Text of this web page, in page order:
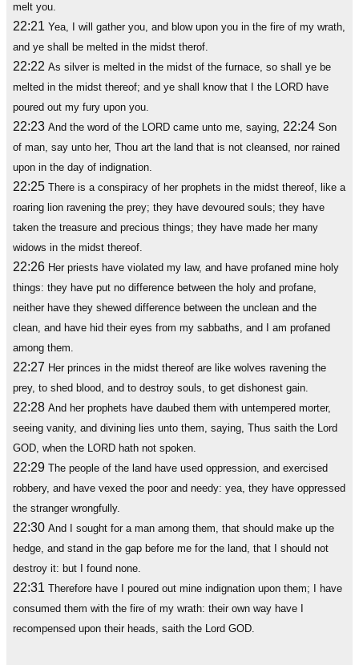
melt you.
22:21 Yea, I will gather you, and blow upon you in the fire of my wrath,
and ye shall be melted in the midst therof.
22:22 As silver is melted in the midst of the furnace, so shall ye be
melted in the midst thereof; and ye shall know that I the LORD have
poured out my fury upon you.
22:23 And the word of the LORD came unto me, saying, 22:24 Son
of man, say unto her, Thou art the land that is not cleansed, nor rained
upon in the day of indignation.
22:25 There is a conspiracy of her prophets in the midst thereof, like a
roaring lion ravening the prey; they have devoured souls; they have
taken the treasure and precious things; they have made her many
widows in the midst thereof.
22:26 Her priests have violated my law, and have profaned mine holy
things: they have put no difference between the holy and profane,
neither have they shewed difference between the unclean and the
clean, and have hid their eyes from my sabbaths, and I am profaned
among them.
22:27 Her princes in the midst thereof are like wolves ravening the
prey, to shed blood, and to destroy souls, to get dishonest gain.
22:28 And her prophets have daubed them with untempered morter,
seeing vanity, and divining lies unto them, saying, Thus saith the Lord
GOD, when the LORD hath not spoken.
22:29 The people of the land have used oppression, and exercised
robbery, and have vexed the poor and needy: yea, they have oppressed
the stranger wrongfully.
22:30 And I sought for a man among them, that should make up the
hedge, and stand in the gap before me for the land, that I should not
destroy it: but I found none.
22:31 Therefore have I poured out mine indignation upon them; I have
consumed them with the fire of my wrath: their own way have I
recompensed upon their heads, saith the Lord GOD.